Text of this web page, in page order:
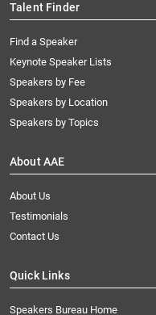
Talent Finder
Find a Speaker
Keynote Speaker Lists
Speakers by Fee
Speakers by Location
Speakers by Topics
About AAE
About Us
Testimonials
Contact Us
Quick Links
Speakers Bureau Home